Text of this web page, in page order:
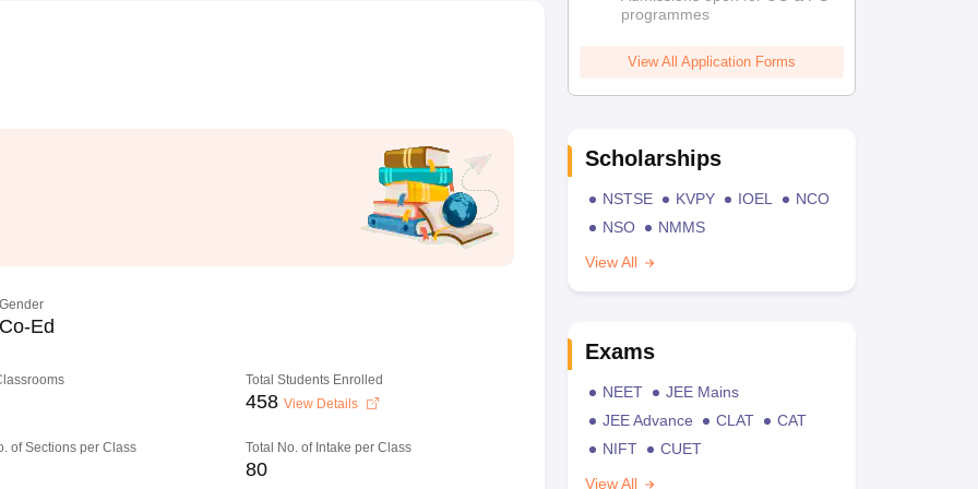
Ed
Total Students Enrolled
458 View Details
of Sections per Class Total No. of Intake per Class
80
programmes
View All Application Forms
Scholarships
NSTSE KVPY IOEL
NCO
NSO
NMMS
View All
Exams
NEET
JEE Mains
JEE Advance
CLAT
CAT
NIFT
CUET
View All